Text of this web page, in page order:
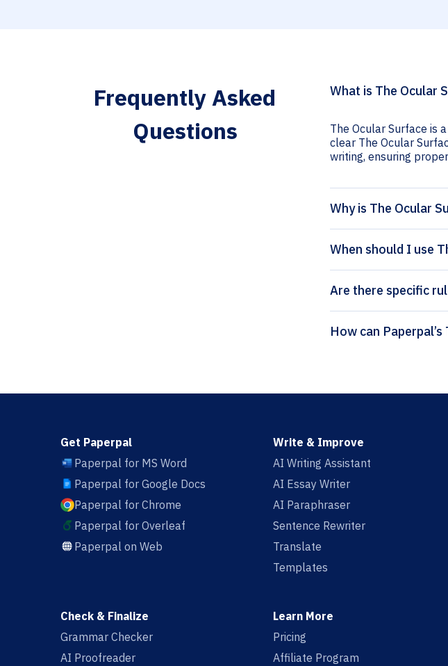
Frequently Asked
Questions
What is The Ocular
The Ocular Surface is
clear The Ocular
writing, ensuring
Why is The Ocular
When should I use
Are there specific
Get Paperpal
Paperpal for MS Word
Paperpal for Google Docs
Paperpal for Chrome
Paperpal for Overleaf
Paperpal on Web
Write & Improve
AI Writing Assistant
AI Essay Writer
AI Paraphraser
Sentence Rewriter
Translate
Templates
Check & Finalize
Grammar Checker
AI Proofreader
Learn More
Pricing
Affiliate Program